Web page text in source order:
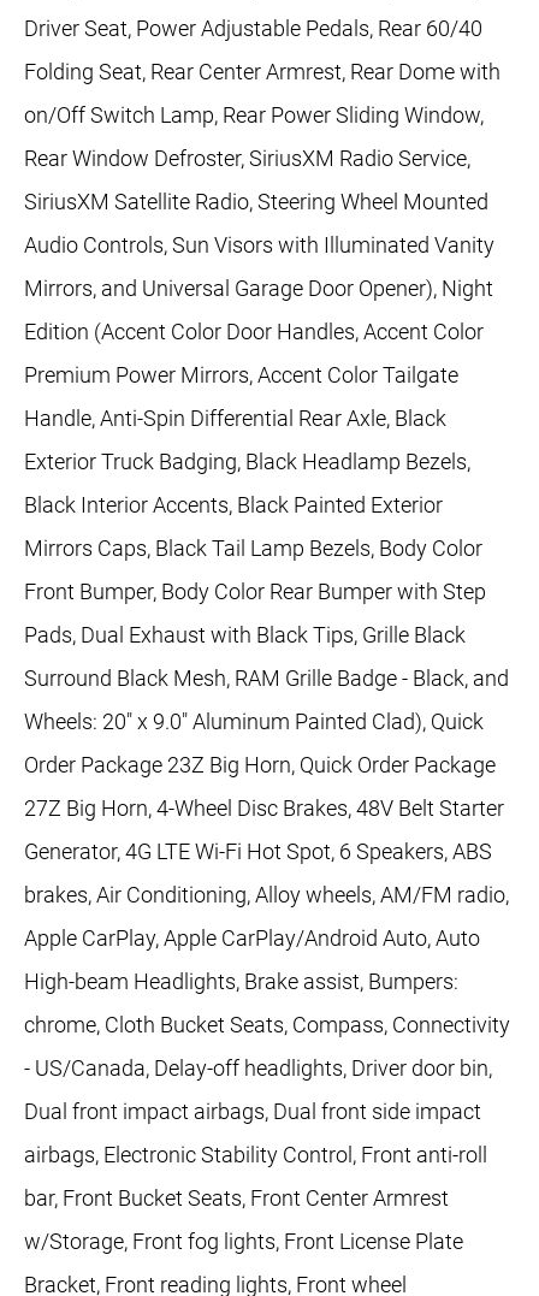
Driver Seat, Power Adjustable Pedals, Rear 60/40
Folding Seat, Rear Center Armrest, Rear Dome with
on/Off Switch Lamp, Rear Power Sliding Window,
Rear Window Defroster, SiriusXM Radio Service,
SiriusXM Satellite Radio, Steering Wheel Mounted
Audio Controls, Sun Visors with Illuminated Vanity
Mirrors, and Universal Garage Door Opener), Night
Edition (Accent Color Door Handles, Accent Color
Premium Power Mirrors, Accent Color Tailgate
Handle, Anti-Spin Differential Rear Axle, Black
Exterior Truck Badging, Black Headlamp Bezels,
Black Interior Accents, Black Painted Exterior
Mirrors Caps, Black Tail Lamp Bezels, Body Color
Front Bumper, Body Color Rear Bumper with Step
Pads, Dual Exhaust with Black Tips, Grille Black
Surround Black Mesh, RAM Grille Badge - Black, and
Wheels: 20" x 9.0" Aluminum Painted Clad), Quick
Order Package 23Z Big Horn, Quick Order Package
27Z Big Horn, 4-Wheel Disc Brakes, 48V Belt Starter
Generator, 4G LTE Wi-Fi Hot Spot, 6 Speakers, ABS
brakes, Air Conditioning, Alloy wheels, AM/FM radio,
Apple CarPlay, Apple CarPlay/Android Auto, Auto
High-beam Headlights, Brake assist, Bumpers:
chrome, Cloth Bucket Seats, Compass, Connectivity
- US/Canada, Delay-off headlights, Driver door bin,
Dual front impact airbags, Dual front side impact
airbags, Electronic Stability Control, Front anti-roll
bar, Front Bucket Seats, Front Center Armrest
w/Storage, Front fog lights, Front License Plate
Bracket, Front reading lights, Front wheel